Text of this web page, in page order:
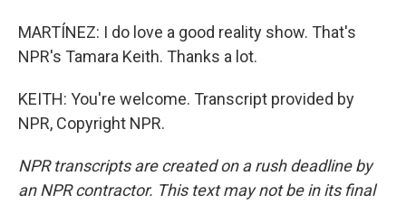
MARTÍNEZ: I do love a good reality show. That's
NPR's Tamara Keith. Thanks a lot.
KEITH: You're welcome. Transcript provided by
NPR, Copyright NPR.
NPR transcripts are created on a rush deadline by
an NPR contractor. This text may not be in its final